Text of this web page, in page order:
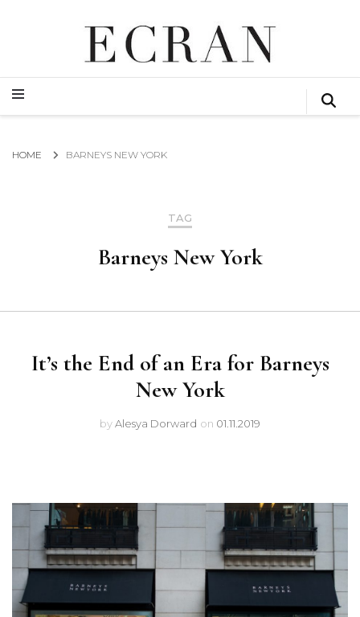
ECRAN
GLOBAL NEWS FROM THE FILM & EVENTS INDUSTRY
GLOBAL NEWS FROM THE FILM & EVENTS INDUSTRY
HOME BARNEYS NEW YORK
TAG
Barneys New York
It’s the End of an Era for Barneys
New York
byAlesya Dorward on 01.11.2019